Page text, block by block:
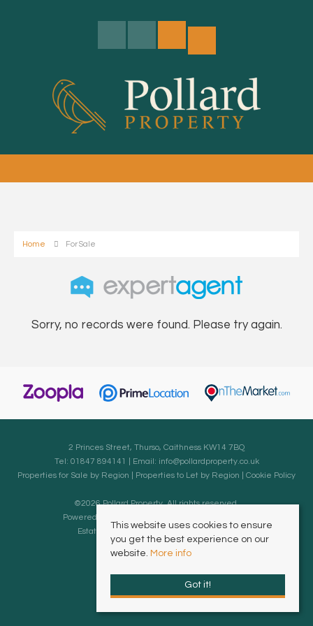
Home For Sale
Sorry, no records were found. Please try again.
2 Princes Street, Thurso, Caithness KW14 7BQ
Tel: 01847 894141 | Email: info@pollardproperty.co.uk
Properties for Sale by Region
Properties to Let by Region Cookie Policy
©2026 Pollard Property. All rights reserved.
Powered by Expert Agent
Estate agent websites
This website uses cookies to ensure
you get the best experience on our
website. More info
Got it!